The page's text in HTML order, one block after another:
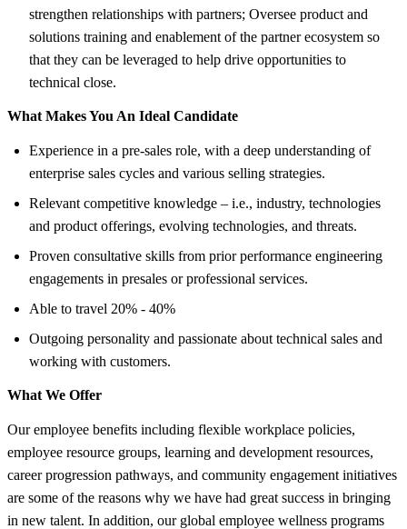
strengthen relationships with partners; Oversee product and
solutions training and enablement of the partner ecosystem so
that they can be leveraged to help drive opportunities to
technical close.
What Makes You An Ideal Candidate
Experience in a pre-sales role, with a deep understanding of
enterprise sales cycles and various selling strategies.
Relevant competitive knowledge – i.e., industry, technologies
and product offerings, evolving technologies, and threats.
Proven consultative skills from prior performance engineering
engagements in presales or professional services.
Able to travel 20% - 40%
Outgoing personality and passionate about technical sales and
working with customers.
What We Offer
Our employee benefits including flexible workplace policies,
employee resource groups, learning and development resources,
career progression pathways, and community engagement initiatives
are some of the reasons why we have had great success in bringing
in new talent. In addition, our global employee wellness programs